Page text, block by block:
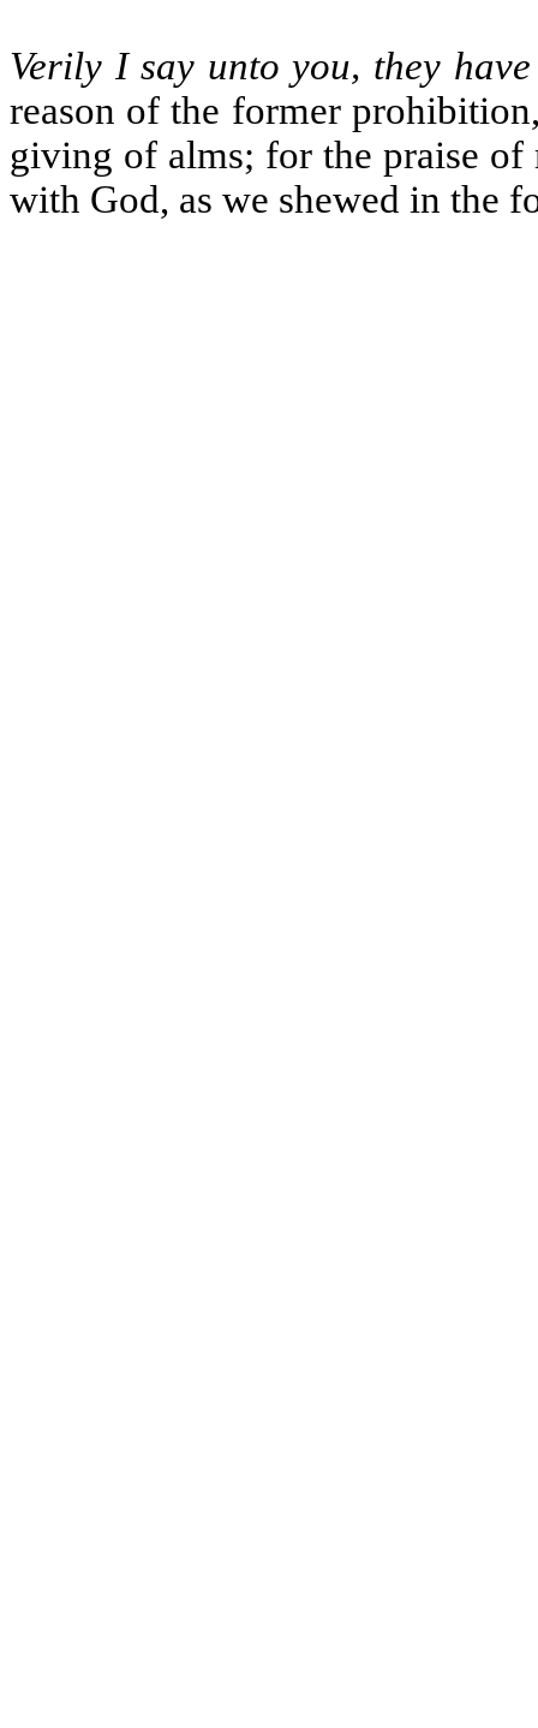
Verily I say unto you, they
reason of the former
giving of alms; for the praise
with God, as we shewed in the